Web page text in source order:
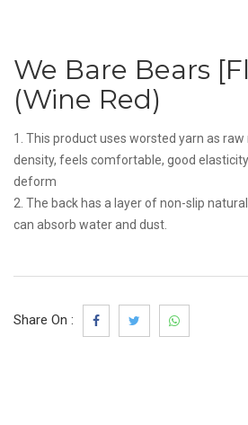
We Bare Bears
(Wine Red)
1. This product uses worsted yarn as
density, feels comfortable, good
deform
2. The back has a layer of non-slip
can absorb water and dust.
Share On :